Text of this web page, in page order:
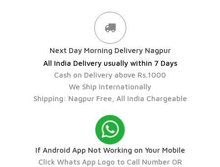
Next Day Morning Delivery Nagpur
All India Delivery usually within 7 Days
Cash on Delivery above Rs.1000
We Ship Internationally
Shipping: Nagpur Free, All India Chargeable
If Android App Not Working on Your Mobile
Click Whats App Logo to Call Number OR